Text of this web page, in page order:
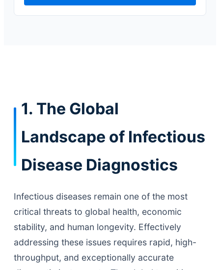
1. The Global
Landscape of Infectious
Disease Diagnostics
Infectious diseases remain one of the most
critical threats to global health, economic
stability, and human longevity. Effectively
addressing these issues requires rapid, high-
throughput, and exceptionally accurate